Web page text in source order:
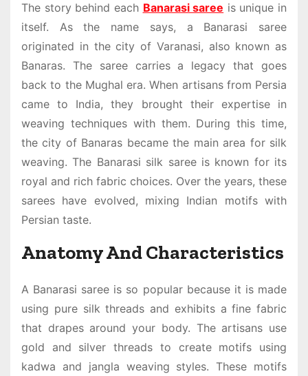
The story behind each Banarasi saree is unique in
itself. As the name says, a Banarasi saree
originated in the city of Varanasi, also known as
Banaras. The saree carries a legacy that goes
back to the Mughal era. When artisans from Persia
came to India, they brought their expertise in
weaving techniques with them. During this time,
the city of Banaras became the main area for silk
weaving. The Banarasi silk sareeis known for its
royal and rich fabric choices. Over the years, these
sarees have evolved, mixing Indian motifs with
Persian taste.
Anatomy And Characteristics
A Banarasi saree is so popular because it is made
using pure silk threads and exhibits a fine fabric
that drapes around your body. The artisans use
gold and silver threads to create motifs using
kadwa and jangla weaving styles. These motifs